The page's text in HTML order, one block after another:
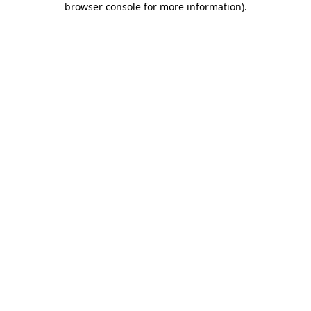
browser console for more information).